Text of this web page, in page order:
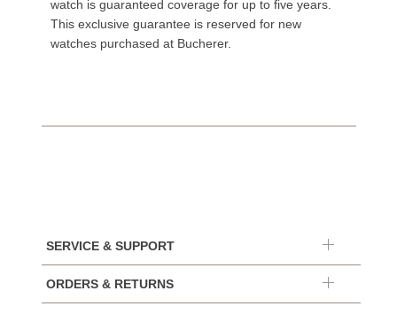
watch is guaranteed coverage for up to five years.
This exclusive guarantee is reserved for new
watches purchased at Bucherer.
SERVICE & SUPPORT
ORDERS & RETURNS